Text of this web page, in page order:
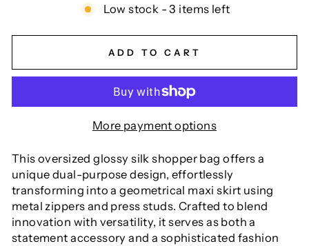
Low stock - 3 items left
ADD TO CART
More payment options
This oversized glossy silk shopper bag offers a
unique dual-purpose design, effortlessly
transforming into a geometrical maxi skirt using
metal zippers and press studs. Crafted to blend
innovation with versatility, it serves as both a
statement accessory and a sophisticated fashion